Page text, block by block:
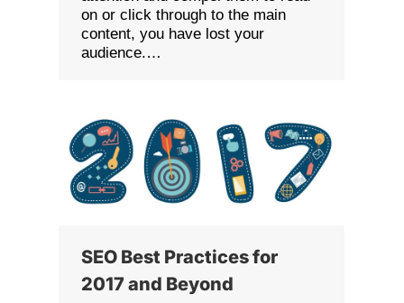
on or click through to the main
content, you have lost your
audience.…
SEO Best Practices for
2017 and Beyond